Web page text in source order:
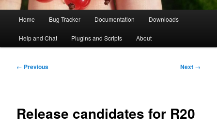
Home Bug Tracker Documentation Downloads
Help and Chat Plugins and Scripts About
Post
← Previous Next →
Release candidates for R20